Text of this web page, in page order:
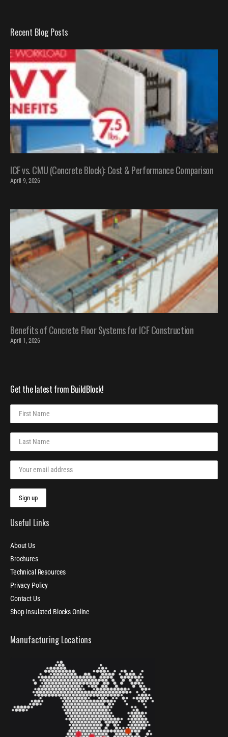
Recent Blog Posts
ICF vs. CMU (Concrete Block): Cost & Performance Comparison
April 9, 2026
Benefits of Concrete Floor Systems for ICF Construction
April 1, 2026
Get the latest from BuildBlock!
Useful Links
About Us
Brochures
Technical Resources
Privacy Policy
Contact Us
Shop Insulated Blocks Online
Manufacturing Locations